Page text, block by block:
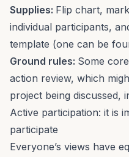
Supplies: Flip chart,
individual participants,
template (one can be
Ground rules: Some
action review, which
project being discussed,
Active participation: it is
participate
Everyone’s views have